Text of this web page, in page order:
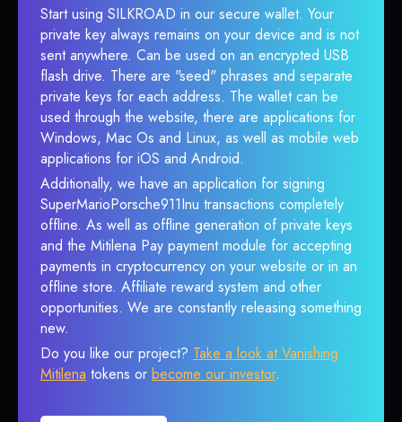
Start using SILKROAD in our secure wallet. Your
private key always remains on your device and is not
sent anywhere. Can be used on an encrypted USB
flash drive. There are "seed" phrases and separate
private keys for each address. The wallet can be
used through the website, there are applications for
Windows, Mac Os and Linux, as well as mobile web
applications for iOS and Android.
Additionally, we have an application for signing
SuperMarioPorsche911Inu transactions completely
offline. As well as offline generation of private keys
and the Mitilena Pay payment module for accepting
payments in cryptocurrency on your website or in an
offline store. Affiliate reward system and other
opportunities. We are constantly releasing something
new.
Do you like our project? Take a look at Vanishing
Mitilena tokens or become our investor.